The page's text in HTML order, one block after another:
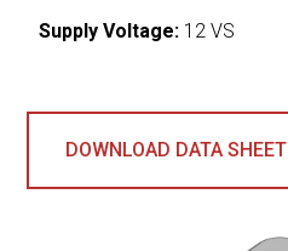
Supply Voltage: 12 VS
DOWNLOAD DATA SHEET